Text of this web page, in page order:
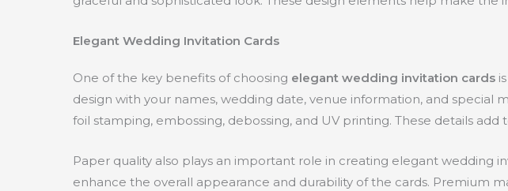
Elegant Wedding Invitation Cards
One of the key benefits of choosing elegant wedding invitation cards
design with your names, wedding date, venue information, and special
foil stamping, embossing, debossing, and UV printing. These details
Paper quality also plays an important role in creating elegant wedding
enhance the overall appearance and durability of the cards. Premium